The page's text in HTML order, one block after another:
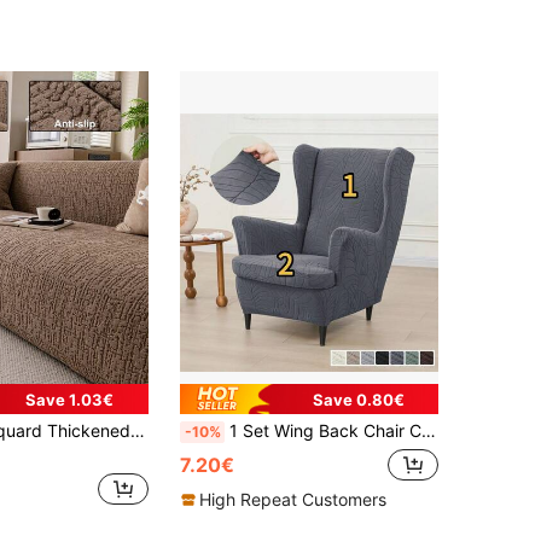
Save 1.03€
Anti-Slip Anti-Dirt, Single Seat 2-Seater 3-Seater 4-Seater Sofa Slipcover, Holiday Decoration Party Vacation Decor
Save 0.80€
-10% 1 Set Wing Back Chair Cover Or 1 Piece Cushion Cover, Solid Color Jacquard Leaf Pattern Wing Chair Slipcover With Seat Cushion, Elastic Armchair Cover For Home & Hotel
7.20€
High Repeat Customers